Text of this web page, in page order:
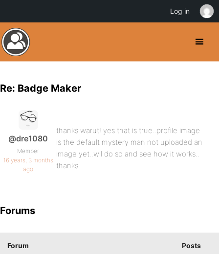
Re: Badge Maker
@dre1080
Member
16 years, 3 months
ago
thanks warut! yes that is true..profile image
is the default mystery man not uploaded an
image yet..wil do so and see how it works..
thanks
Forums
Forum Posts
Log in